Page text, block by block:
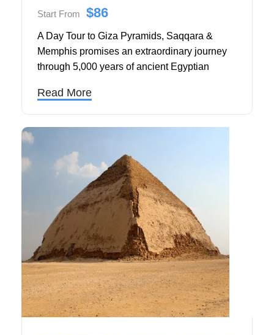
Start From $86
A Day Tour to Giza Pyramids, Saqqara &
Memphis promises an extraordinary journey
through 5,000 years of ancient Egyptian
UNESCO World Heritage Sites into one
Read More